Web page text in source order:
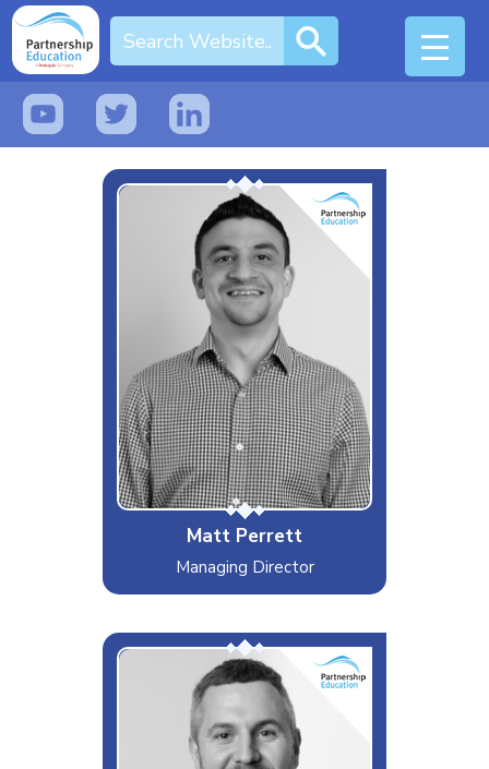
Matt Perrett
Managing Director
EdTech Human & Dad of 2
Interests & Hobbies
Music, Chelsea and Cheese
Likes
Spreadsheets
Dislikes
Love Island
Special Moves
Analogies
Always providing outstanding
service with a smile!
Interests & Hobbies
Craft beer and burger enthusiast